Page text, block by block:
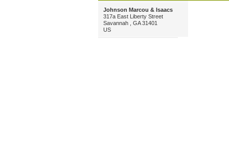
Johnson Marcou & Isaacs
317a East Liberty Street
Savannah , GA 31401
US